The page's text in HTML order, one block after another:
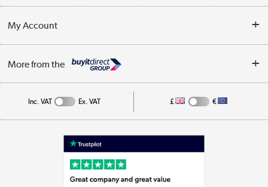
Customer Service
Business
Privacy Policy
Cookie Policy
My Account
Track order
More from the
Appliances, TVs, dehumidifiers, & more
Laptops, phones, and all things tech
Inc. VAT Ex. VAT £ €